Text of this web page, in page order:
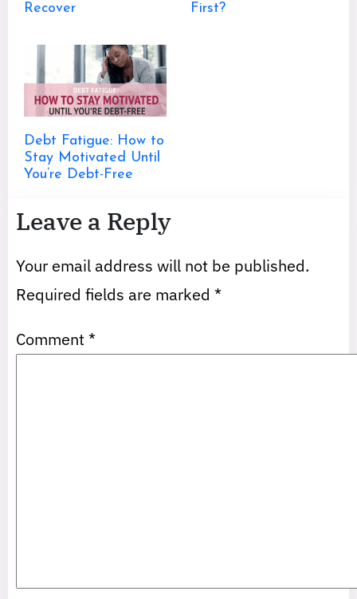
Recover
First?
Debt Fatigue: How to
Stay Motivated Until
You’re Debt-Free
Leave a Reply
Your email address will not be published.
Required fields are marked *
Comment *